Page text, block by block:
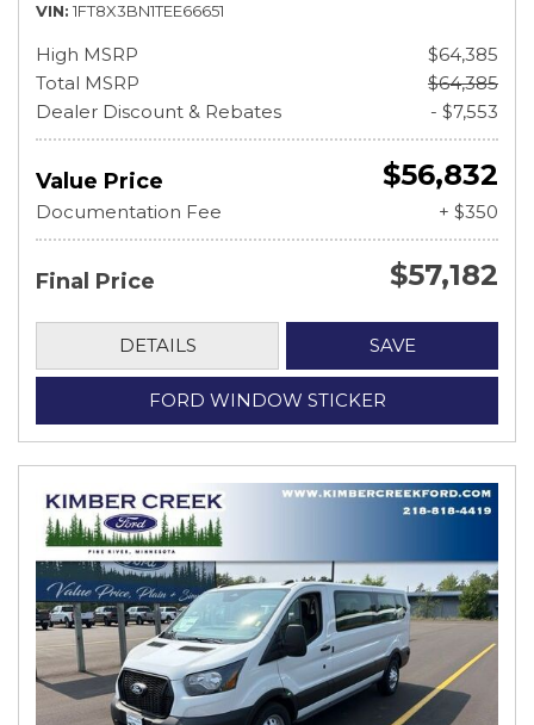
VIN 1FT8X3BN1TEE66651
High MSRP
$64,385
Total MSRP
$64,385
Dealer Discount & Rebates
- $7,553
Value Price $56,832
Documentation Fee + $350
Final Price $57,182
DETAILS SAVE
FORD WINDOW STICKER